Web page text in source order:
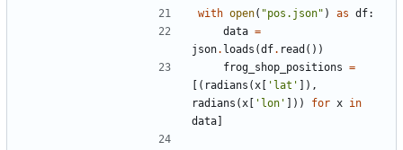
with open( "pos.json" ) as df:
data =
json. loads (df. read ( ) )
frog_shop_positions =
( radians (x ' lat ' ) ,
radians (x ' lon ' ) ) for x in
data